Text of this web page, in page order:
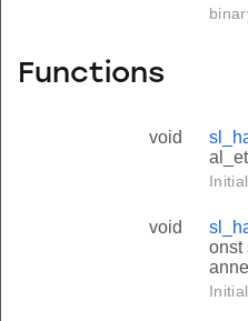
Functions
void
void
onst